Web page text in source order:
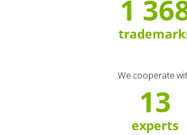
1
We cooperate
13
experts